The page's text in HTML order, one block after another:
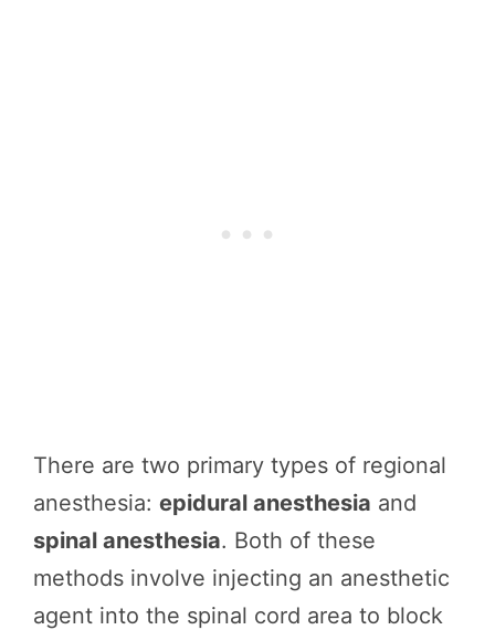
There are two primary types of regional
anesthesia: epidural anesthesia and
spinal anesthesia. Both of these
methods involve injecting an anesthetic
agent into the spinal cord area to block